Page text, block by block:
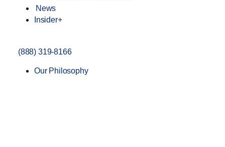
News
Insider+
(888) 319-8166
Our Philosophy